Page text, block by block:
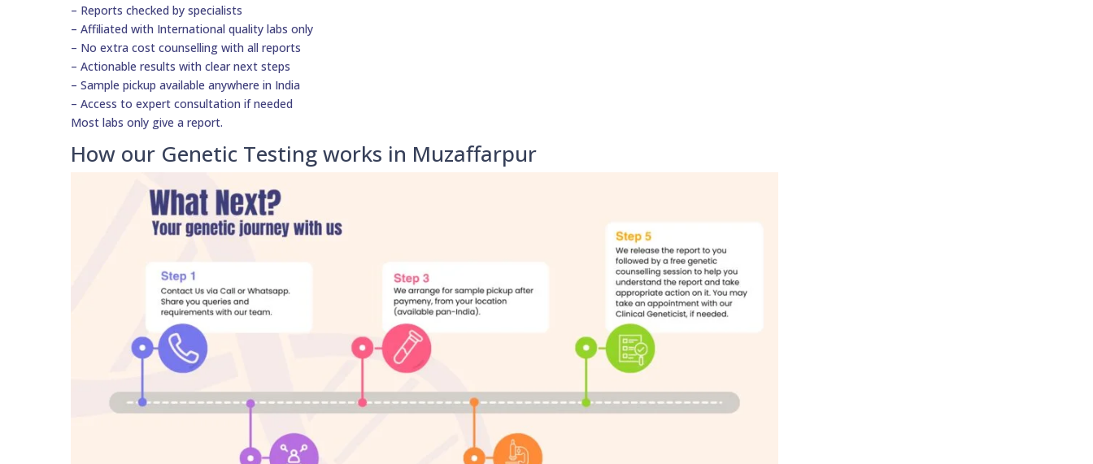
– Reports checked by specialists
– Affiliated with International quality labs only
– No extra cost counselling with all reports
– Actionable results with clear next steps
– Sample pickup available anywhere in India
– Access to expert consultation if needed
Most labs only give a report.
How our Genetic Testing works in Muzaffarpur